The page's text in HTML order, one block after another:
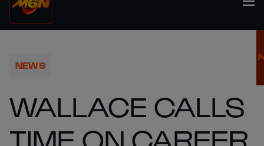
NEWS
WALLACE CALLS
TIME ON CAREER